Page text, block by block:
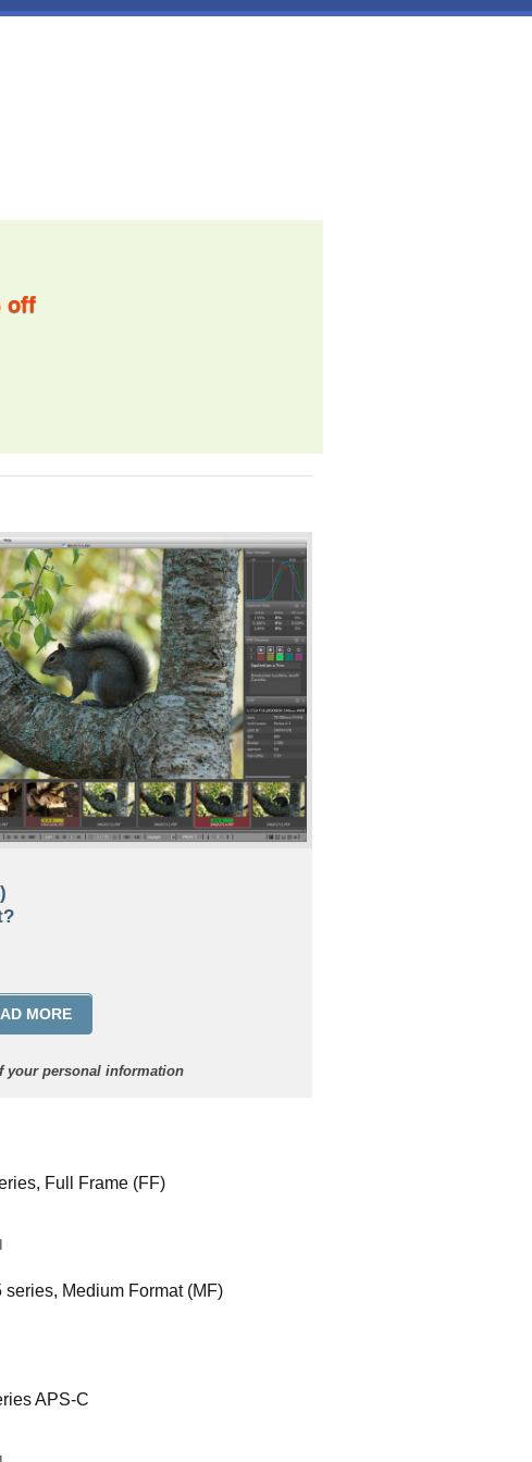
off
MORE
your personal information
Full Frame (FF)
series, Medium Format (MF)
APS-C